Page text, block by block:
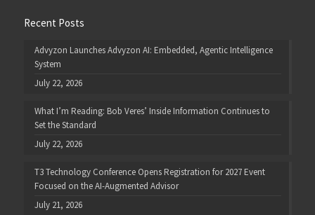
Recent Posts
Advyzon Launches Advyzon AI: Embedded, Agentic Intelligence
System
July 22, 2026
What I’m Reading: Bob Veres’ Inside Information Continues to
Set the Standard
July 22, 2026
T3 Technology Conference Opens Registration for 2027 Event
Focused on the AI-Augmented Advisor
July 21, 2026